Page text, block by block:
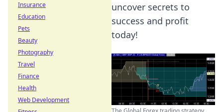
uncover secrets to
success and profit
today!
Insurance
Education
Pets
Beauty
Photography
Travel
Finance
Health
Web Development